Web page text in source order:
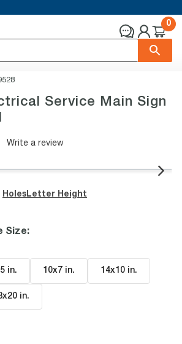
0
Service Main Sign
Write a review
Holes Letter Height
Size:
in. 10x7 in. 14x10 in.
in.